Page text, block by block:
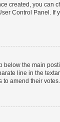
created, you can
Control Panel.
the main
line in the
to amend their votes.